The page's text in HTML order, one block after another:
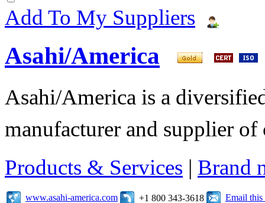
Add To My Suppliers
Asahi/America
Asahi/America is a
manufacturer and supplier
Products & Services | Brand
www.asahi-america.com +1 800 343-3618 Email this